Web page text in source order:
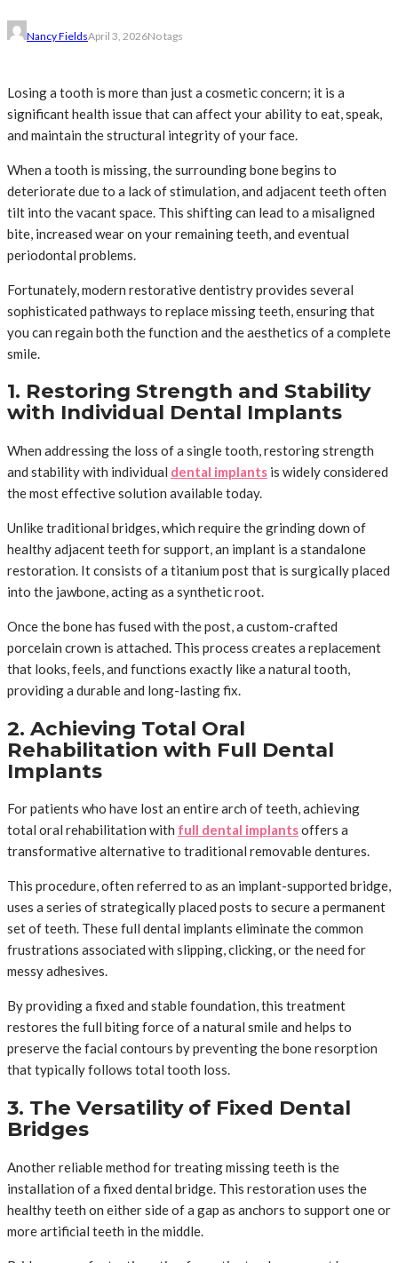
Nancy FieldsApril 3, 2026No tags
Losing a tooth is more than just a cosmetic concern; it is a
significant health issue that can affect your ability to eat, speak,
and maintain the structural integrity of your face.
When a tooth is missing, the surrounding bone begins to
deteriorate due to a lack of stimulation, and adjacent teeth often
tilt into the vacant space. This shifting can lead to a misaligned
bite, increased wear on your remaining teeth, and eventual
periodontal problems.
Fortunately, modern restorative dentistry provides several
sophisticated pathways to replace missing teeth, ensuring that
you can regain both the function and the aesthetics of a complete
smile.
1. Restoring Strength and Stability
with Individual Dental Implants
When addressing the loss of a single tooth, restoring strength
and stability with individual dental implants is widely considered
the most effective solution available today.
Unlike traditional bridges, which require the grinding down of
healthy adjacent teeth for support, an implant is a standalone
restoration. It consists of a titanium post that is surgically placed
into the jawbone, acting as a synthetic root.
Once the bone has fused with the post, a custom-crafted
porcelain crown is attached. This process creates a replacement
that looks, feels, and functions exactly like a natural tooth,
providing a durable and long-lasting fix.
2. Achieving Total Oral
Rehabilitation with Full Dental
Implants
For patients who have lost an entire arch of teeth, achieving
total oral rehabilitation with full dental implantsoffers a
transformative alternative to traditional removable dentures.
This procedure, often referred to as an implant-supported bridge,
uses a series of strategically placed posts to secure a permanent
set of teeth. These full dental implants eliminate the common
frustrations associated with slipping, clicking, or the need for
messy adhesives.
By providing a fixed and stable foundation, this treatment
restores the full biting force of a natural smile and helps to
preserve the facial contours by preventing the bone resorption
that typically follows total tooth loss.
3. The Versatility of Fixed Dental
Bridges
Another reliable method for treating missing teeth is the
installation of a fixed dental bridge. This restoration uses the
healthy teeth on either side of a gap as anchors to support one or
more artificial teeth in the middle.